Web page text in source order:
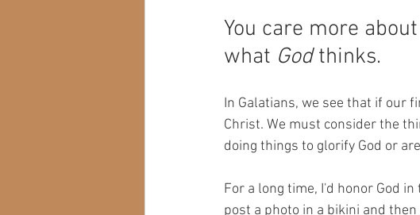
You care more
what God thinks.
In Galatians, we see that if our
Christ. We must consider the
doing things to glorify God or
For a long time, I'd honor God
post a photo in a bikini and